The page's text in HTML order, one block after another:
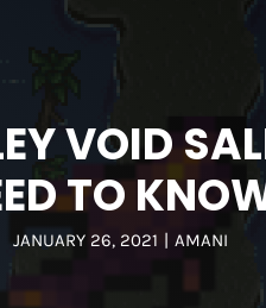
VOID
TO
JANUARY 26, 2021 | AMANI